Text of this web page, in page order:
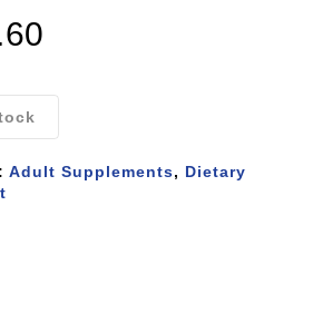
Adult Supplements, Dietary